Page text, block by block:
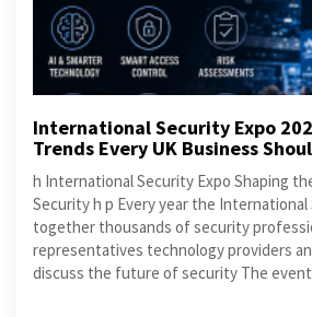
International Security Expo
Trends Every UK Business
h International Security Expo Shaping
Security h p Every year the International
together thousands of security
representatives technology providers
discuss the future of security The event